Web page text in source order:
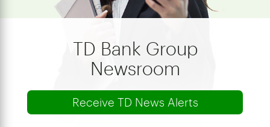
TD Bank Group
Newsroom
Receive TD News Alerts